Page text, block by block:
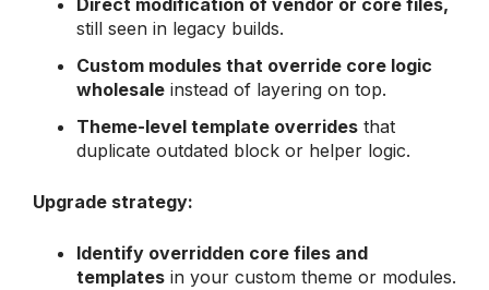
still seen in legacy builds.
Custom modules that override core logic
wholesale instead of layering on top.
Theme-level template overrides that
duplicate outdated block or helper logic.
Upgrade strategy:
Identify overridden core files and
templates in your custom theme or modules.